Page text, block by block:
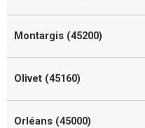
Montargis (45200)
Olivet (45160)
Orléans (45000)